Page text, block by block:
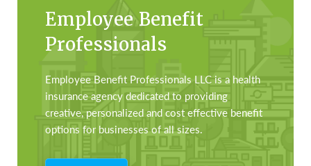
Employee Benefit
Professionals
Employee Benefit Professionals LLC is a health
insurance agency dedicated to providing
creative, personalized and cost effective benefit
options for businesses of all sizes.